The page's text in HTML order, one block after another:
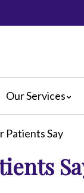
Our Services
For
Crisis
Patients Say